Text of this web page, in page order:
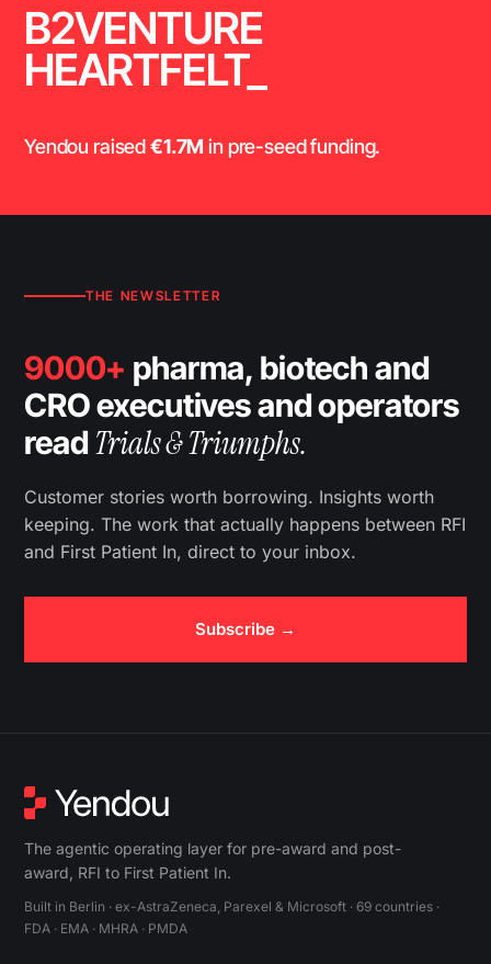
B2VENTURE
HEARTFELT_
Yendou raised€1.7M in pre-seed funding.
THE NEWSLETTER
9000+ pharma, biotech and
CRO executives and operators
readTrials & Triumphs.
Customer stories worth borrowing. Insights worth
keeping. The work that actually happens between RFI
and First Patient In, direct to your inbox.
Subscribe →
The agentic operating layer for pre-award and post-
award, RFI to First Patient In.
Built in Berlin · ex-AstraZeneca, Parexel & Microsoft · 69 countries ·
FDA · EMA · MHRA · PMDA